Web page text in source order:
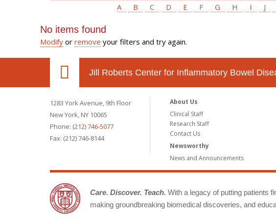
A
B C D E F G H I J
No items found
Modify or remove your filters and try again.
Jill Roberts Center for Inflammatory Bowel
1283 York Avenue, 9th Floor
New York, NY 10065
Phone: (212) 746-5077
Fax: (212) 746-8144
About Us
Clinical Staff
Research Staff
Contact Us
Newsworthy
News and Announcements
Care. Discover. Teach. With a legacy of putting patients
making groundbreaking biomedical discoveries, and